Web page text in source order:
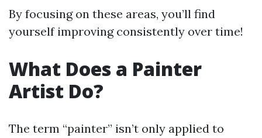
By focusing on these areas, you’ll find
yourself improving consistently over time!
What Does a Painter
Artist Do?
The term “painter” isn’t only applied to